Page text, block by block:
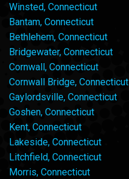
Winsted, Connecticut
Bantam, Connecticut
Bethlehem, Connecticut
Bridgewater, Connecticut
Cornwall, Connecticut
Cornwall Bridge, Connecticut
Gaylordsville, Connecticut
Goshen, Connecticut
Kent, Connecticut
Lakeside, Connecticut
Litchfield, Connecticut
Morris, Connecticut